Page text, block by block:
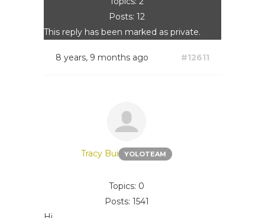
Posts: 12
This reply has been marked as private.
8 years, 9 months ago #12611
Tracy Bui YOLOTEAM
Topics: 0
Posts: 1541